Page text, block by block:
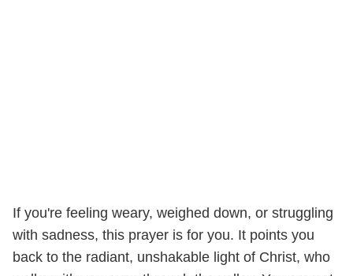
If you're feeling weary, weighed down, or struggling
with sadness, this prayer is for you. It points you
back to the radiant, unshakable light of Christ, who